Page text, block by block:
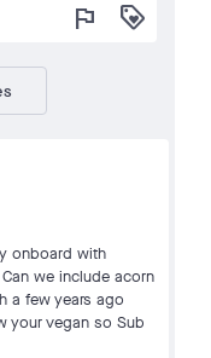
flag loyalty
onboard with
we include acorn
a few years ago
your vegan so Sub